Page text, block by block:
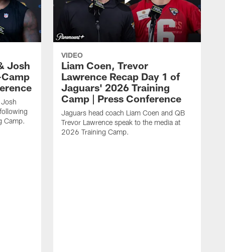
Josh
Camp.
VIDEO
Liam Coen, Trevor
Lawrence Recap Day 1 of
Jaguars' 2026 Training
Camp | Press Conference
Jaguars head coach Liam Coen and QB
Trevor Lawrence speak to the media at
2026 Training Camp.